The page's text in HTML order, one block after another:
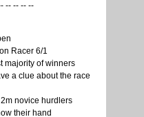
-- -- -- --
Racer 6/1
majority of winners
a clue about the race
novice hurdlers
their hand